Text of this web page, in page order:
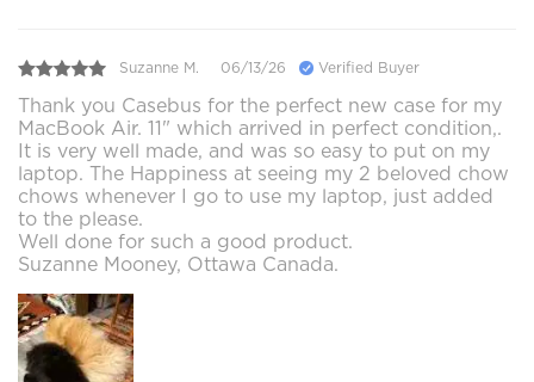
Suzanne M. 06/13/26 Verified Buyer
Thank you Casebus for the perfect new case for my
MacBook Air. 11" which arrived in perfect condition,.
It is very well made, and was so easy to put on my
laptop. The Happiness at seeing my 2 beloved chow
chows whenever I go to use my laptop, just added
to the please.
Well done for such a good product.
Suzanne Mooney, Ottawa Canada.